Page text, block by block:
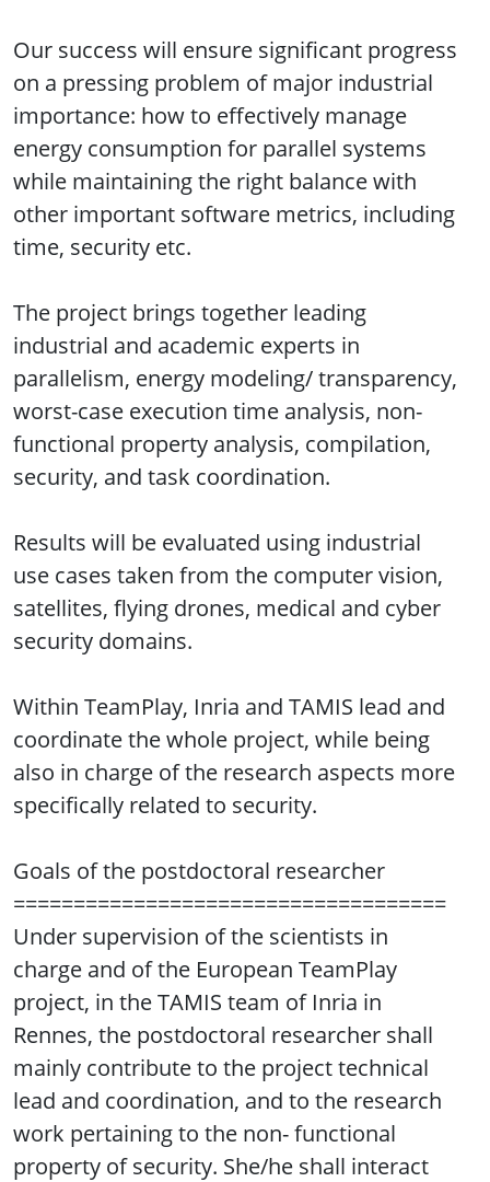
Our success will ensure significant progress
on a pressing problem of major industrial
importance: how to effectively manage
energy consumption for parallel systems
while maintaining the right balance with
other important software metrics, including
time, security etc.
The project brings together leading
industrial and academic experts in
parallelism, energy modeling/ transparency,
worst-case execution time analysis, non-
functional property analysis, compilation,
security, and task coordination.
Results will be evaluated using industrial
use cases taken from the computer vision,
satellites, flying drones, medical and cyber
security domains.
Within TeamPlay, Inria and TAMIS lead and
coordinate the whole project, while being
also in charge of the research aspects more
specifically related to security.
Goals of the postdoctoral researcher
====================================
Under supervision of the scientists in
charge and of the European TeamPlay
project, in the TAMIS team of Inria in
Rennes, the postdoctoral researcher shall
mainly contribute to the project technical
lead and coordination, and to the research
work pertaining to the non- functional
property of security. She/he shall interact